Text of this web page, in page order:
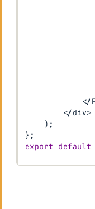
</
</div>
) ;
};
export default